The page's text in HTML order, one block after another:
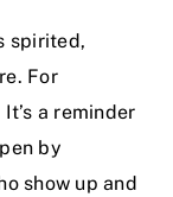
spirited,
For
a reminder
by
show up and